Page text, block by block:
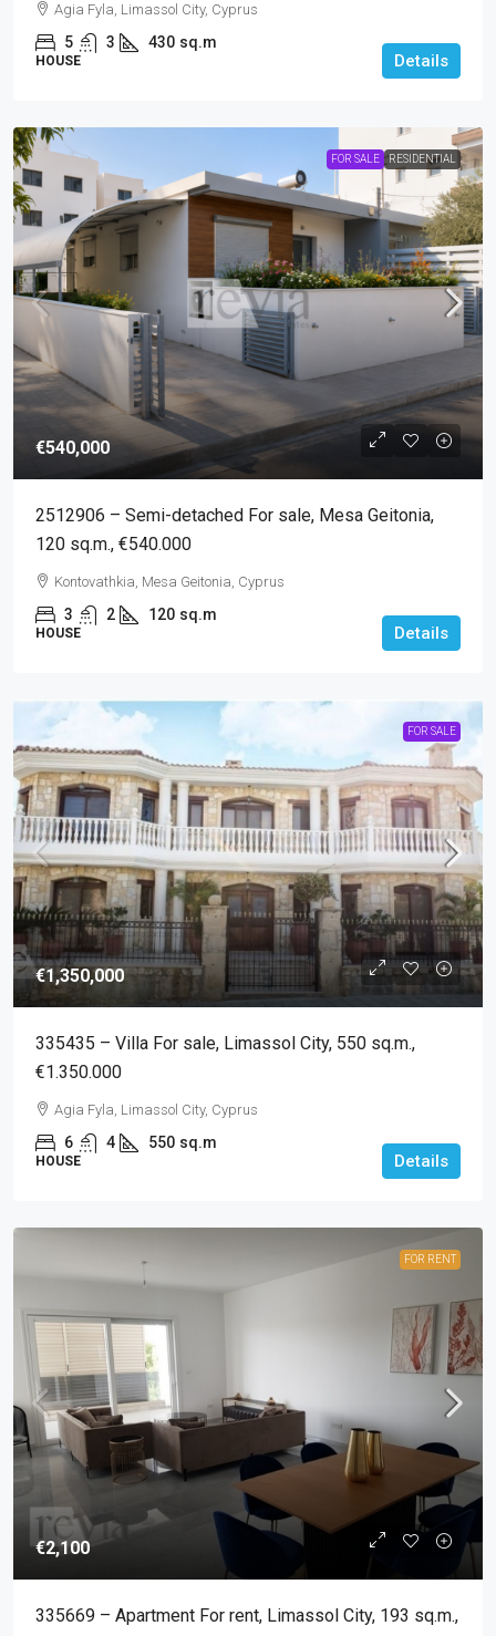
Agia Fyla, Limassol City, Cyprus
5 3 430 sq.m
HOUSE Details
FOR SALE RESIDENTIAL
€540,000
2512906 – Semi-detached For sale, Mesa Geitonia,
120 sq.m., €540.000
Kontovathkia, Mesa Geitonia, Cyprus
3 2 120 sq.m
HOUSE Details
FOR SALE
€1,350,000
335435 – Villa For sale, Limassol City, 550 sq.m.,
€1.350.000
Agia Fyla, Limassol City, Cyprus
6 4 550 sq.m
HOUSE Details
FOR RENT
€2,100
335669 – Apartment For rent, Limassol City, 193 sq.m.,